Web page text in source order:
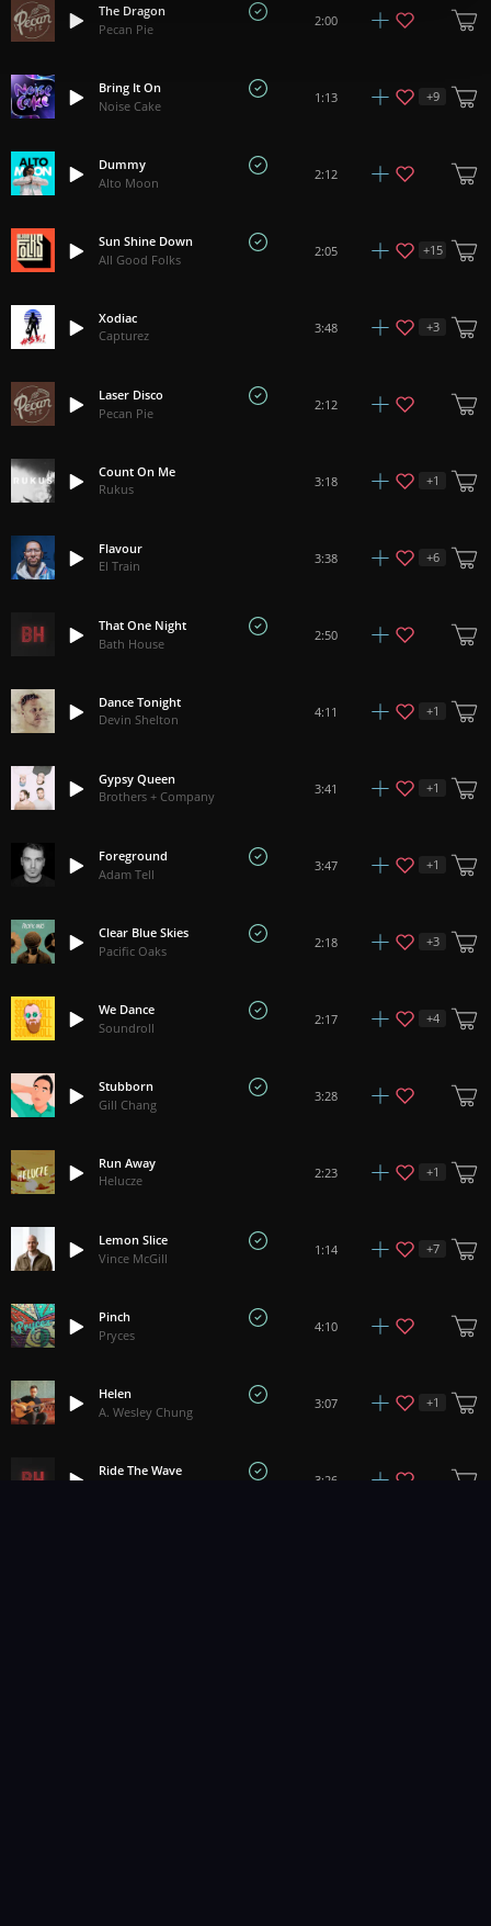
The Dragon
Pecan Pie
2:00
Bring It On
Noise Cake
1:13 +9
Dummy
Alto Moon
2:12
Sun Shine Down
All Good Folks
2:05 +15
Xodiac
Capturez
3:48 +3
Laser Disco
Pecan Pie
2:12
Count On Me
Rukus
3:18 +1
Flavour
El Train
3:38 +6
That One Night
Bath House
2:50
Dance Tonight
Devin Shelton
4:11 +1
Gypsy Queen
Brothers + Company
3:41 +1
Foreground
Adam Tell
3:47 +1
Clear Blue Skies
Pacific Oaks
2:18 +3
We Dance
Soundroll
2:17 +4
Stubborn
Gill Chang
3:28
Run Away
Helucze
2:23 +1
Lemon Slice
Vince McGill
1:14 +7
Pinch
Pryces
4:10
Helen
A. Wesley Chung
3:07 +1
Ride The Wave
3:26